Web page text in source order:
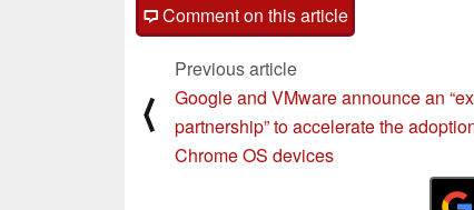
Comment on this article
⟨
Previous article
Google and VMware announce an
partnership” to accelerate the
Chrome OS devices